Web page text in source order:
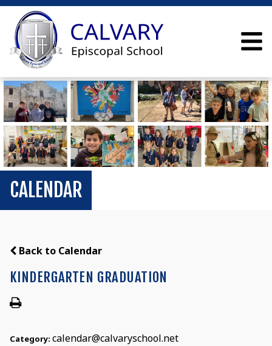
CALENDAR
Back to Calendar
KINDERGARTEN GRADUATION
Category: calendar@calvaryschool.net